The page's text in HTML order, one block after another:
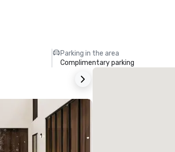
Parking in the area
Complimentary parking